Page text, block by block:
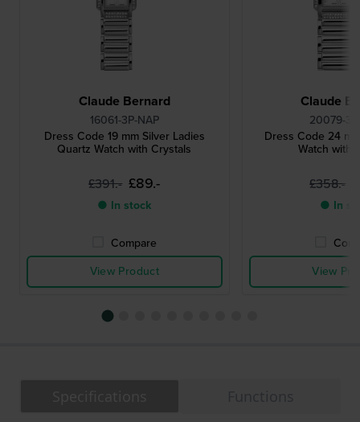
Claude Bernard
16061-3P-NAP
Dress Code 19 mm Silver Ladies
Quartz Watch with Crystals
£391.- £89.-
● In stock
Compare
View Product
Claude
20079-
Dress Code 24
Watch with
£358.-
● In
View